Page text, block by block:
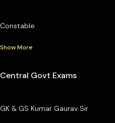
Constable
Show More
Central Govt Exams
GK & GS Kumar Gaurav Sir